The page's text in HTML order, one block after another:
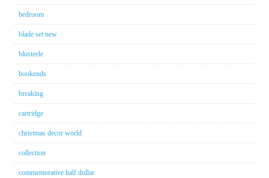
bedroom
blade set new
blusteele
bookends
breaking
cartridge
christmas decor world
collection
commemorative half dollar